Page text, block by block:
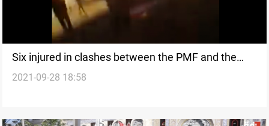
Six injured in clashes between the PMF and the
Police in Karbala
2021-09-28 18:58